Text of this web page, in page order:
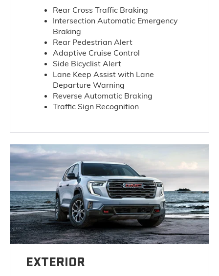
Rear Cross Traffic Braking
Intersection Automatic Emergency
Braking
Rear Pedestrian Alert
Adaptive Cruise Control
Side Bicyclist Alert
Lane Keep Assist with Lane
Departure Warning
Reverse Automatic Braking
Traffic Sign Recognition
EXTERIOR